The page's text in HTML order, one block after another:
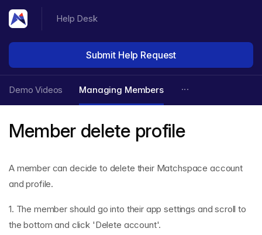
Help Desk
Submit Help Request
Demo Videos Managing Members
Member delete profile
A member can decide to delete their Matchspace account
and profile.
1. The member should go into their app settings and scroll to
the bottom and click 'Delete account'.